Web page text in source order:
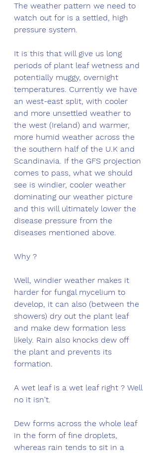
The weather pattern we need to
watch out for is a settled, high
pressure system.
It is this that will give us long
periods of plant leaf wetness and
potentially muggy, overnight
temperatures. Currently we have
an west-east split, with cooler
and more unsettled weather to
the west (Ireland) and warmer,
more humid weather across the
the southern half of the U.K and
Scandinavia. If the GFS projection
comes to pass, what we should
see is windier, cooler weather
dominating our weather picture
and this will ultimately lower the
disease pressure from the
diseases mentioned above.
Why ?
Well, windier weather makes it
harder for fungal mycelium to
develop, it can also (between the
showers) dry out the plant leaf
and make dew formation less
likely. Rain also knocks dew off
the plant and prevents its
formation.
A wet leaf is a wet leaf right ? Well
no it isn't.
Dew forms across the whole leaf
in the form of fine droplets,
whereas rain tends to sit in a